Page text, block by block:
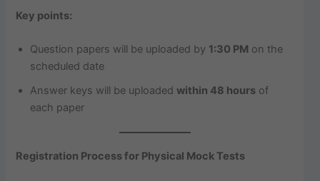
Key points:
Question papers will be uploaded by 1:30 PM on the
scheduled date
Answer keys will be uploadedwithin 48 hours of
each paper
Registration Process for Physical Mock Tests